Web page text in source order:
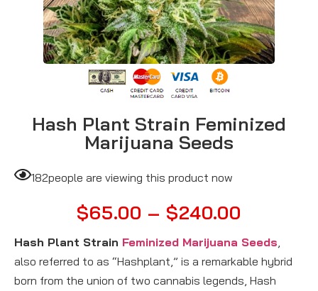
Hash Plant Strain Feminized
Marijuana Seeds
182people are viewing this product now
$65.00 – $240.00
Hash Plant Strain Feminized Marijuana Seeds
also referred to as “Hashplant,” is a remarkable hybrid
born from the union of two cannabis legends, Hash